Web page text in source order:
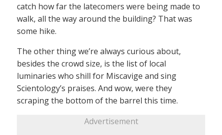
catch how far the latecomers were being made to
walk, all the way around the building? That was
some hike.
The other thing we’re always curious about,
besides the crowd size, is the list of local
luminaries who shill for Miscavige and sing
Scientology’s praises. And wow, were they
scraping the bottom of the barrel this time.
Advertisement